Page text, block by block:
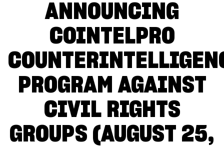
ANNOUNCING
COINTELPRO
PROGRAM AGAINST
CIVIL RIGHTS
GROUPS (AUGUST 25,